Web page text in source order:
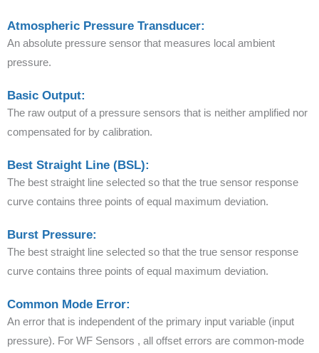
Atmospheric Pressure Transducer:
An absolute pressure sensor that measures local ambient
pressure.
Basic Output:
The raw output of a pressure sensors that is neither amplified nor
compensated for by calibration.
Best Straight Line (BSL):
The best straight line selected so that the true sensor response
curve contains three points of equal maximum deviation.
Burst Pressure:
The best straight line selected so that the true sensor response
curve contains three points of equal maximum deviation.
Common Mode Error:
An error that is independent of the primary input variable (input
pressure). For WF Sensors , all offset errors are common-mode